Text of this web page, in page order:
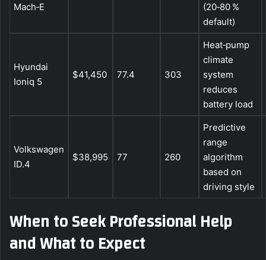
Mach‑E
(20‑80 %
default)
Hyundai
Ioniq 5
$41,450 77.4 303
Heat‑pump
climate
system
reduces
battery load
Volkswagen
ID.4
$38,995 77 260
Predictive
range
algorithm
based on
driving style
When to Seek Professional Help
and What to Expect